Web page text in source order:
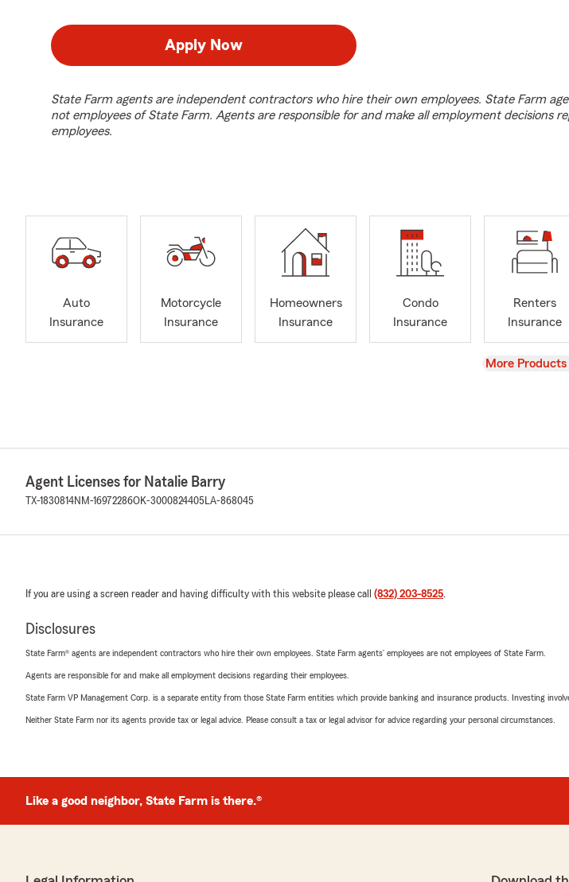
Apply Now
State Farm agents are independent contractors who hire their own employees. State Farm
not employees of State Farm. Agents are responsible for and make all employment decisions
employees.
Auto
Insurance
Motorcycle
Insurance
Homeowners
Insurance
Condo
Insurance
Renters
Insurance
View
More Products
Agent Licenses for Natalie Barry
TX-1830814NM-16972286OK-3000824405 LA-868045
If you are using a screen reader and having difficulty with this website please call (832) 203-8525.
Disclosures
State Farm® agents are independent contractors who hire their own employees. State Farm agents’ employees are not employees of State Farm.
Agents are responsible for and make all employment decisions regarding their employees.
State Farm VP Management Corp. is a separate entity from those State Farm entities which provide banking and insurance products. Investing
Neither State Farm nor its agents provide tax or legal advice. Please consult a tax or legal advisor for advice regarding your personal circumstances.
Like a good neighbor, State Farm is there.®